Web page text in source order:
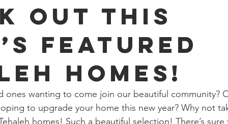
Out This
Featured
Homes!
ones wanting to come join our beautiful community?
to upgrade your home this new year? Why not
homes! Such a beautiful selection! There’s